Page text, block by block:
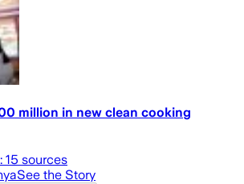
million in new clean cooking
15 sources
See the Story